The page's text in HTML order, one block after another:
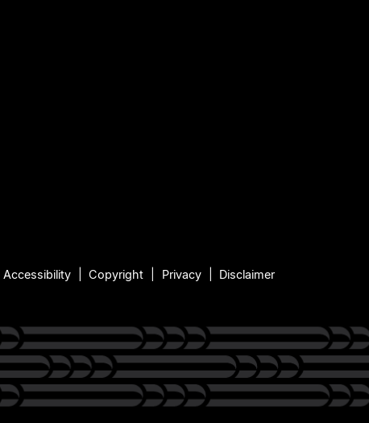
Accessibility Copyright Privacy Disclaimer